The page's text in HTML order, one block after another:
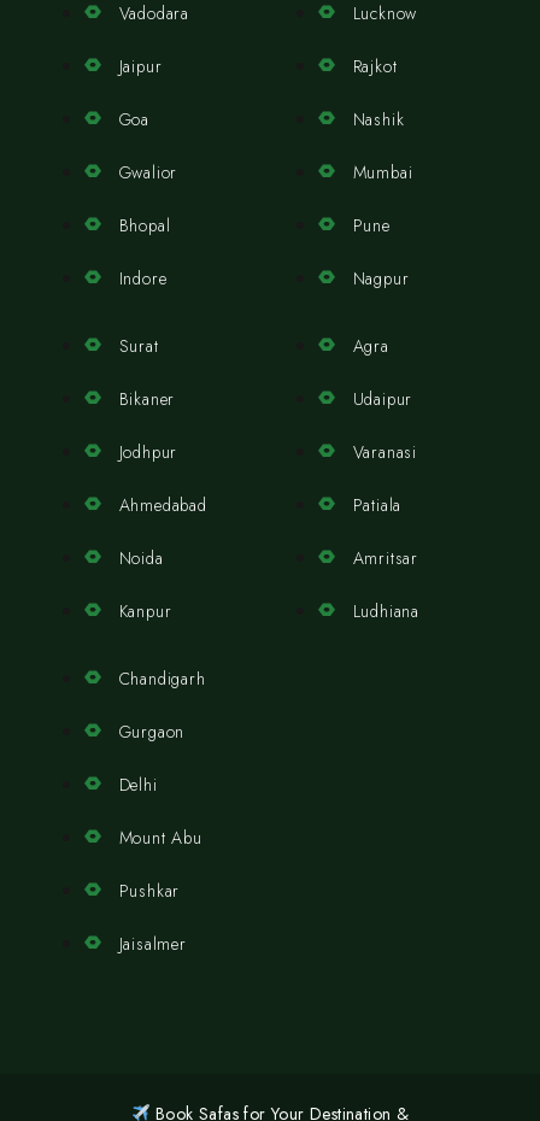
Vadodara
Jaipur
Goa
Gwalior
Bhopal
Indore
Lucknow
Rajkot
Nashik
Mumbai
Pune
Nagpur
Surat
Bikaner
Jodhpur
Ahmedabad
Noida
Kanpur
Agra
Udaipur
Varanasi
Patiala
Amritsar
Ludhiana
Chandigarh
Gurgaon
Delhi
Mount Abu
Pushkar
Jaisalmer
Book Safas for Your Destination &